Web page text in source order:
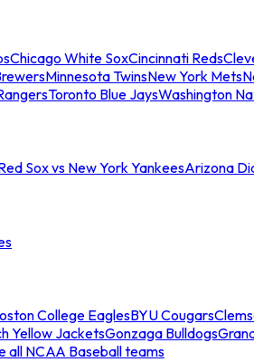
Chicago White SoxCincinnati Reds
Minnesota TwinsNew York Mets
Toronto Blue JaysWashington
Sox vs New York YankeesArizona
College EaglesBYU Cougars
Yellow JacketsGonzaga Bulldogs
all NCAA Baseball teams